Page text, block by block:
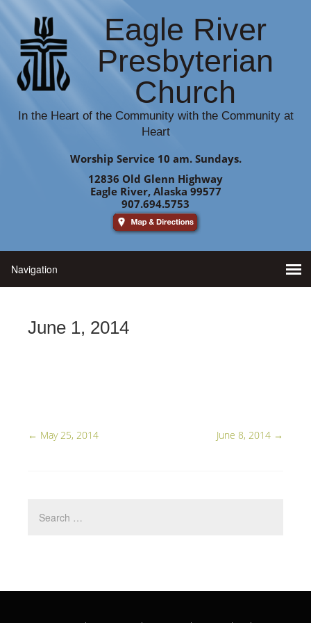
Eagle River
Presbyterian
Church
In the Heart of the Community with the Community at
Heart
Worship Service 10 am. Sundays.
12836 Old Glenn Highway
Eagle River, Alaska 99577
907.694.5753
June 1, 2014
← May 25, 2014 June 8, 2014 →